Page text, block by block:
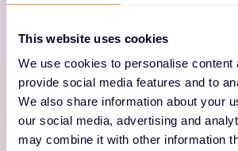
This website uses cookies
We use cookies to personalise content
provide social media features and to
We also share information about your
our social media, advertising and
may combine it with other information
intelligence platform that
to make better business
exceptional user experiences.